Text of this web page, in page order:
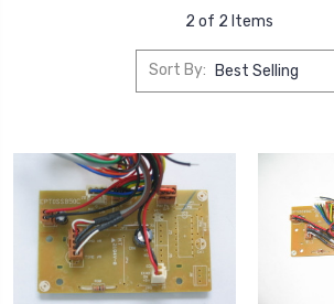
2 of 2 Items
Sort By: